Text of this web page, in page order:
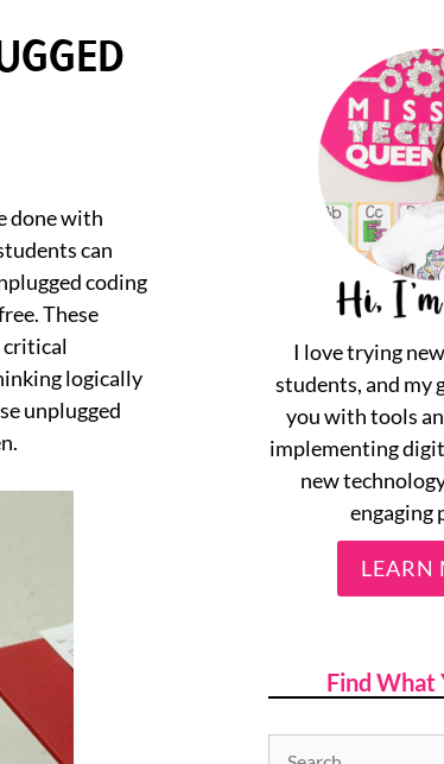
done with
can
coding
These
critical
logically
unplugged
I love trying
students, and my
you with tools
implementing
new
engaging
LEARN
Find What